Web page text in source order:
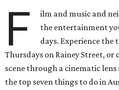
F
ilm and music and
the entertainment
days. Experience
Thursdays on Rainey Street, or
scene through a cinematic lens
the top seven things to do in